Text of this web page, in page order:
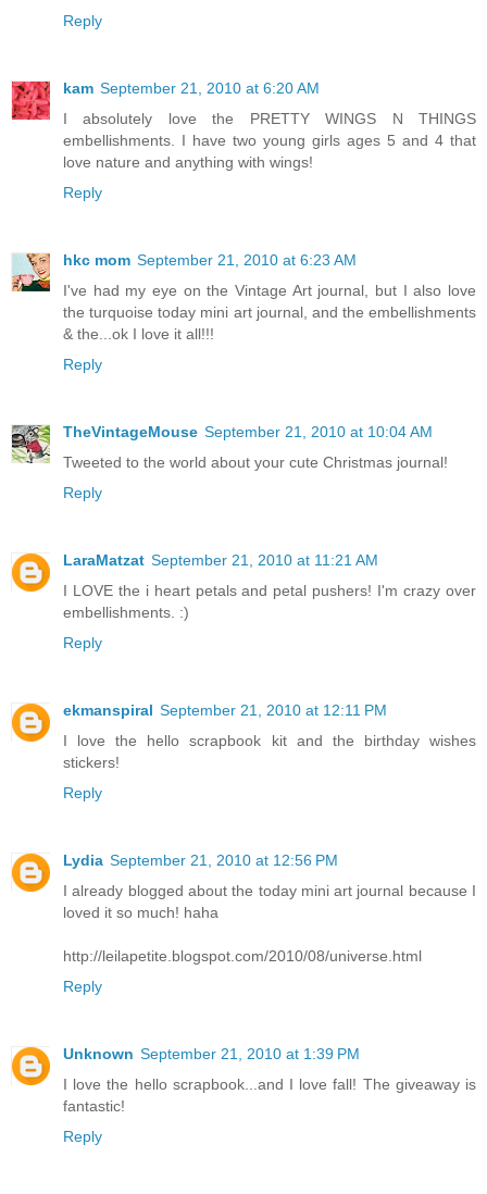
Reply
kam September 21, 2010 at 6:20 AM
I absolutely love the PRETTY WINGS N THINGS
embellishments. I have two young girls ages 5 and 4 that
love nature and anything with wings!
Reply
hkc mom September 21, 2010 at 6:23 AM
I've had my eye on the Vintage Art journal, but I also love
the turquoise today mini art journal, and the embellishments
& the...ok I love it all!!!
Reply
TheVintageMouse September 21, 2010 at 10:04 AM
Tweeted to the world about your cute Christmas journal!
Reply
LaraMatzat September 21, 2010 at 11:21 AM
I LOVE the i heart petals and petal pushers! I'm crazy over
embellishments. :)
Reply
ekmanspiral September 21, 2010 at 12:11 PM
I love the hello scrapbook kit and the birthday wishes
stickers!
Reply
Lydia September 21, 2010 at 12:56 PM
I already blogged about the today mini art journal because I
loved it so much! haha
http://leilapetite.blogspot.com/2010/08/universe.html
Reply
Unknown September 21, 2010 at 1:39 PM
I love the hello scrapbook...and I love fall! The giveaway is
fantastic!
Reply